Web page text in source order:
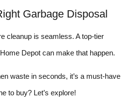
Garbage Disposal
cleanup is seamless. A top-tier
Depot can make that happen.
waste in seconds, it’s a must-have
to buy? Let’s explore!